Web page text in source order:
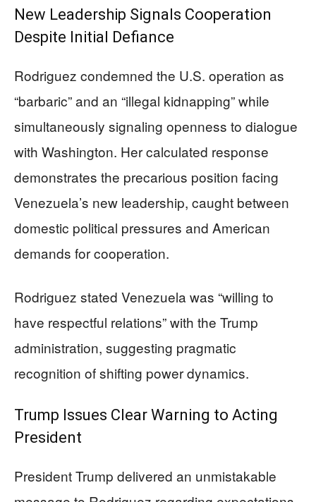
New Leadership Signals Cooperation
Despite Initial Defiance
Rodriguez condemned the U.S. operation as
“barbaric” and an “illegal kidnapping” while
simultaneously signaling openness to dialogue
with Washington. Her calculated response
demonstrates the precarious position facing
Venezuela’s new leadership, caught between
domestic political pressures and American
demands for cooperation.
Rodriguez stated Venezuela was “willing to
have respectful relations” with the Trump
administration, suggesting pragmatic
recognition of shifting power dynamics.
Trump Issues Clear Warning to Acting
President
President Trump delivered an unmistakable